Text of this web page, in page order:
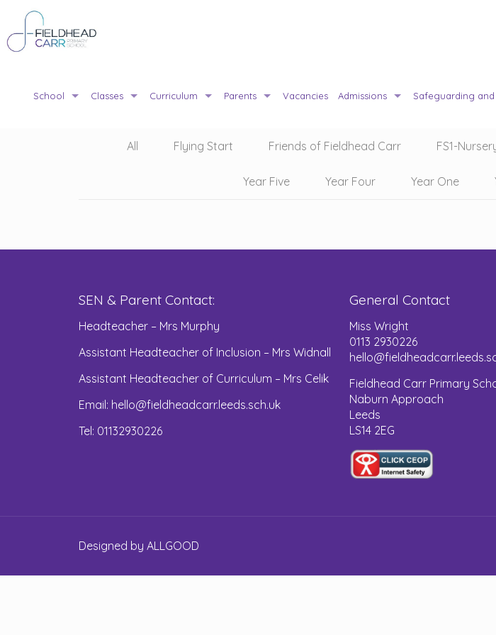
School Classes Curriculum Parents Vacancies Admissions Safeguarding
All Flying Start Friends of Fieldhead Carr FS1-
Year Five Year Four Year One
SEN & Parent Contact:
Headteacher – Mrs Murphy
Assistant Headteacher of Inclusion – Mrs Widnall
Assistant Headteacher of Curriculum – Mrs Celik
Email: hello@fieldheadcarr.leeds.sch.uk
Tel: 01132930226
General Contact
Miss Wright
0113 2930226
Fieldhead Carr Primary
Naburn Approach
Leeds
LS14 2EG
Designed by ALLGOOD